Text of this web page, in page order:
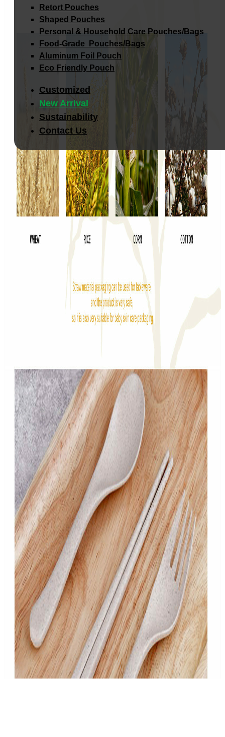
Retort Pouches
Shaped Pouches
Personal & Household Care Pouches/Bags​
Food-Grade Pouches/Bags
Aluminum Foil Pouch
Eco Friendly Pouch
Customized
New Arrival
Sustainability
Contact Us